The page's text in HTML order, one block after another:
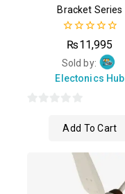
Bracket Series
0
out
of
5
₨11,995
Sold by:
Electonics Hub
Add To Cart